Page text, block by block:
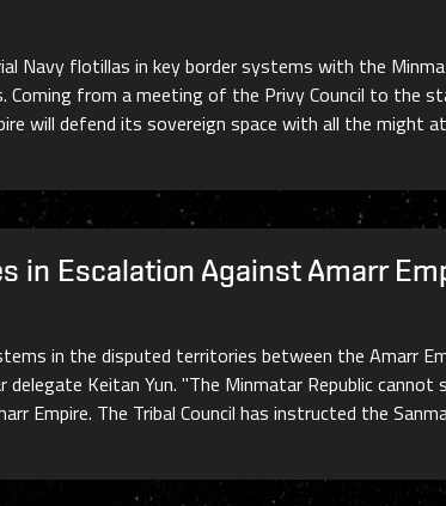
Navy flotillas in key border systems with the
from a meeting of the Privy Council to the
will defend its sovereign space with all the might
in Escalation Against Amarr
in the disputed territories between the Amarr
Keitan Yun. "The Minmatar Republic
Empire. The Tribal Council has instructed the